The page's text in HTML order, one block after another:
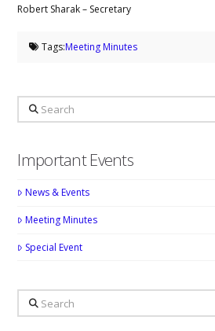
Robert Sharak – Secretary
Tags:Meeting Minutes
Search
Important Events
News & Events
Meeting Minutes
Special Event
Search